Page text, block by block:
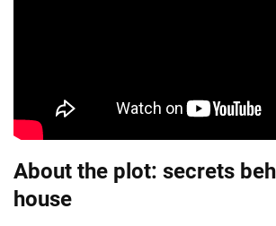
About the plot: secrets
house